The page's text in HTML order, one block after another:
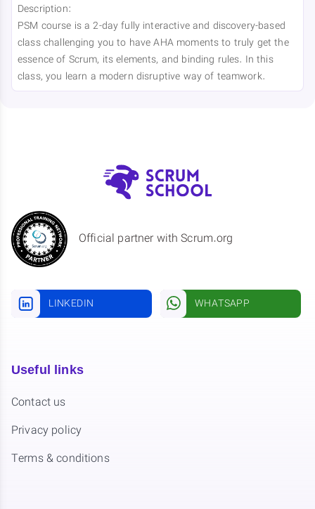
Description:
PSM course is a 2-day fully interactive and discovery-based
class challenging you to have AHA moments to truly get the
essence of Scrum, its elements, and binding rules. In this
class, you learn a modern disruptive way of teamwork.
Official partner with Scrum.org
LINKEDIN WHATSAPP
Useful links
Contact us
Privacy policy
Terms & conditions